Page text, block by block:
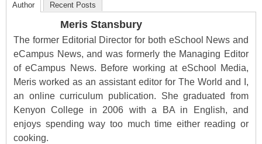
Author Recent Posts
Meris Stansbury
The former Editorial Director for both eSchool News and
eCampus News, and was formerly the Managing Editor
of eCampus News. Before working at eSchool Media,
Meris worked as an assistant editor for The World and I,
an online curriculum publication. She graduated from
Kenyon College in 2006 with a BA in English, and
enjoys spending way too much time either reading or
cooking.